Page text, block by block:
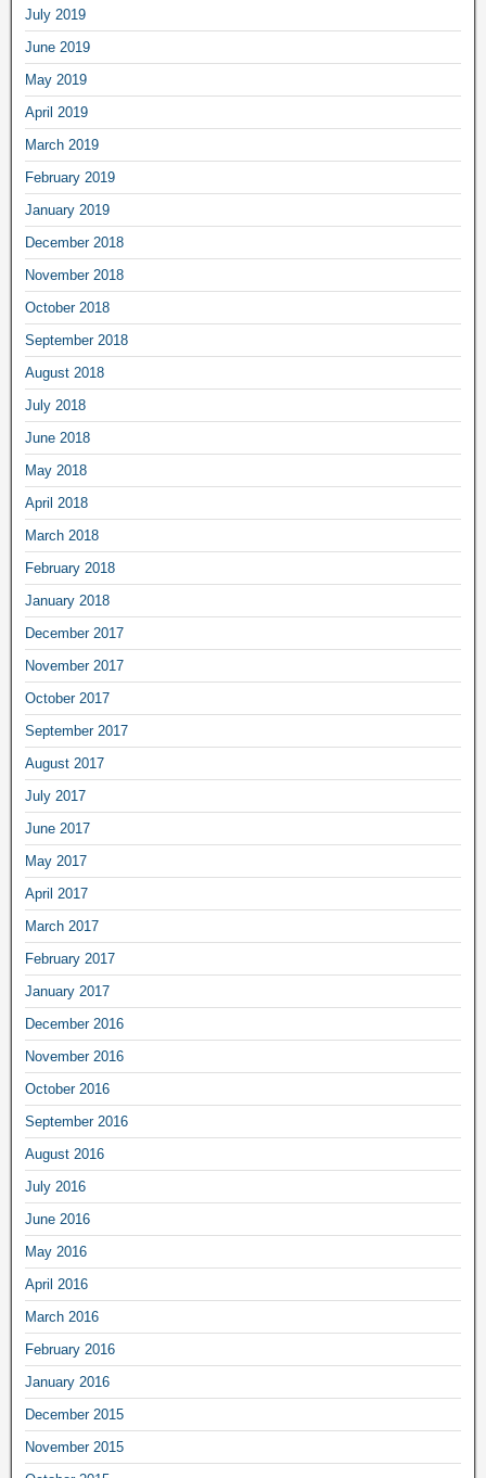
July 2019
June 2019
May 2019
April 2019
March 2019
February 2019
January 2019
December 2018
November 2018
October 2018
September 2018
August 2018
July 2018
June 2018
May 2018
April 2018
March 2018
February 2018
January 2018
December 2017
November 2017
October 2017
September 2017
August 2017
July 2017
June 2017
May 2017
April 2017
March 2017
February 2017
January 2017
December 2016
November 2016
October 2016
September 2016
August 2016
July 2016
June 2016
May 2016
April 2016
March 2016
February 2016
January 2016
December 2015
November 2015